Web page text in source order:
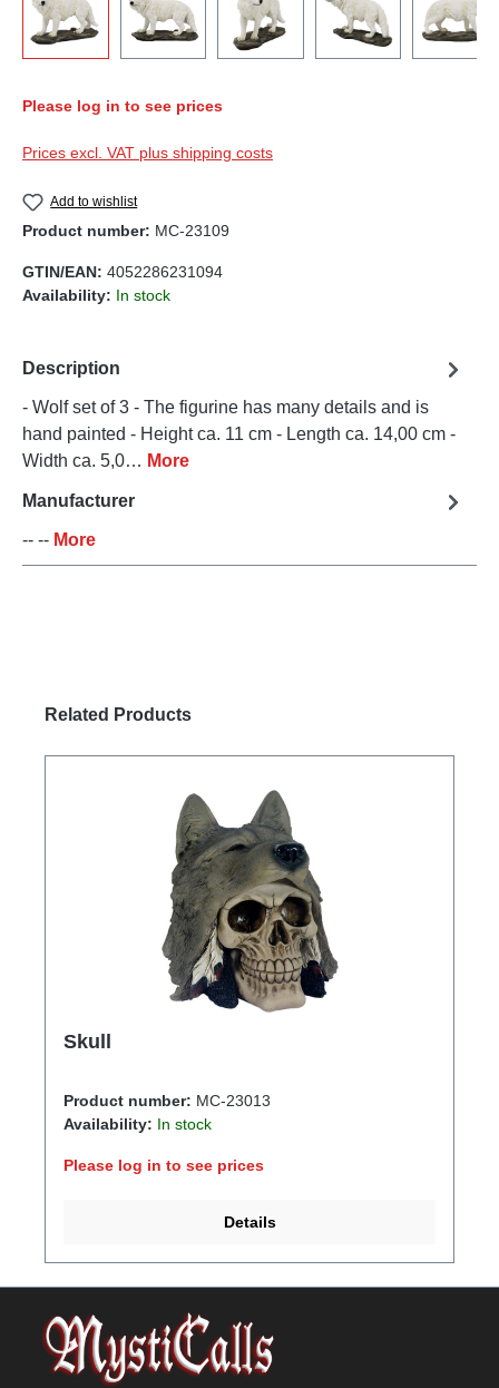
Please log in to see prices
Prices excl. VAT plus shipping costs
Add to wishlist
Product number: MC-23109
GTIN/EAN: 4052286231094
Availability: In stock
Description
- Wolf set of 3 - The figurine has many details and is
hand painted - Height ca. 11 cm - Length ca. 14,00 cm -
Width ca. 5,0… More
Manufacturer
-- -- More
Skip product gallery
Related Products
Skull
Product number: MC-23013
Availability: In stock
Please log in to see prices
Details